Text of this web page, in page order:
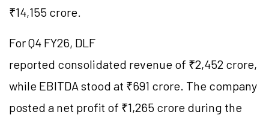
₹14,155 crore.
For Q4 FY26, DLF
reported consolidated revenue of ₹2,452 crore,
while EBITDA stood at ₹691 crore. The company
posted a net profit of ₹1,265 crore during the